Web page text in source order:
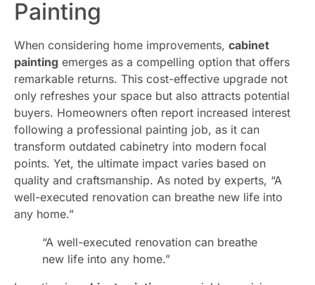
Painting
When considering home improvements, cabinet
painting emerges as a compelling option that offers
remarkable returns. This cost-effective upgrade not
only refreshes your space but also attracts potential
buyers. Homeowners often report increased interest
following a professional painting job, as it can
transform outdated cabinetry into modern focal
points. Yet, the ultimate impact varies based on
quality and craftsmanship. As noted by experts, “A
well-executed renovation can breathe new life into
any home.”
“A well-executed renovation can breathe
new life into any home.”